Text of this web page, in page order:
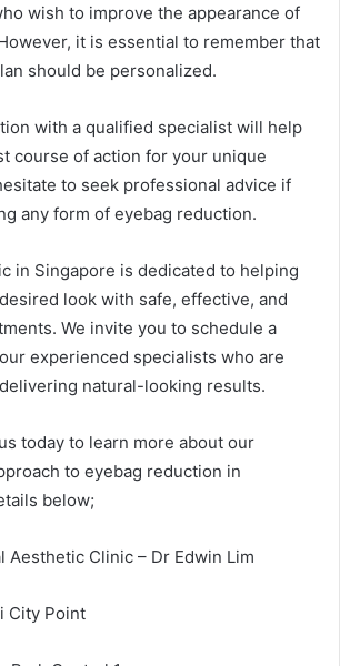
wish to improve the appearance of
it is essential to remember that
should be personalized.
with a qualified specialist will help
course of action for your unique
to seek professional advice if
any form of eyebag reduction.
in Singapore is dedicated to helping
look with safe, effective, and
We invite you to schedule a
experienced specialists who are
natural-looking results.
today to learn more about our
to eyebag reduction in
below;
Aesthetic Clinic – Dr Edwin Lim
City Point